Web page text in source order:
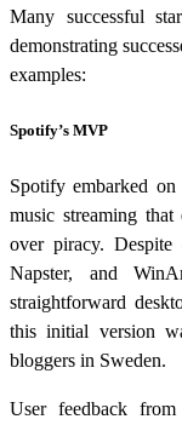
Many successful
demonstrating
examples:
Spotify’s MVP
Spotify embarked
music streaming
over piracy. Despite
Napster, and
straightforward
this initial version
bloggers in Sweden.
User feedback